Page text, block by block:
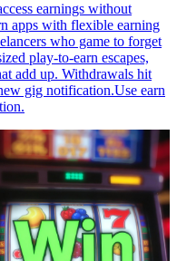
earnings without
apps with flexible earning
who game to forget
play-to-earn escapes,
add up. Withdrawals hit
gig notification.Use earn